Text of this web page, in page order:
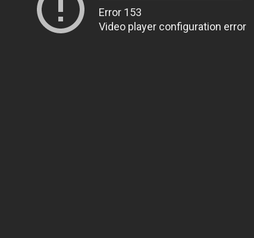
Error 153
Video player configuration error